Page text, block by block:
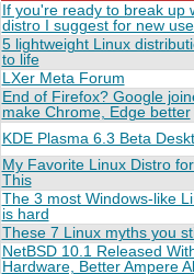
If you're ready to break up
distro I suggest for new
5 lightweight Linux
to life
LXer Meta Forum
End of Firefox? Google
make Chrome, Edge better
KDE Plasma 6.3 Beta
My Favorite Linux Distro
This
The 3 most Windows-like
is hard
These 7 Linux myths you
NetBSD 10.1 Released
Hardware, Better Ampere